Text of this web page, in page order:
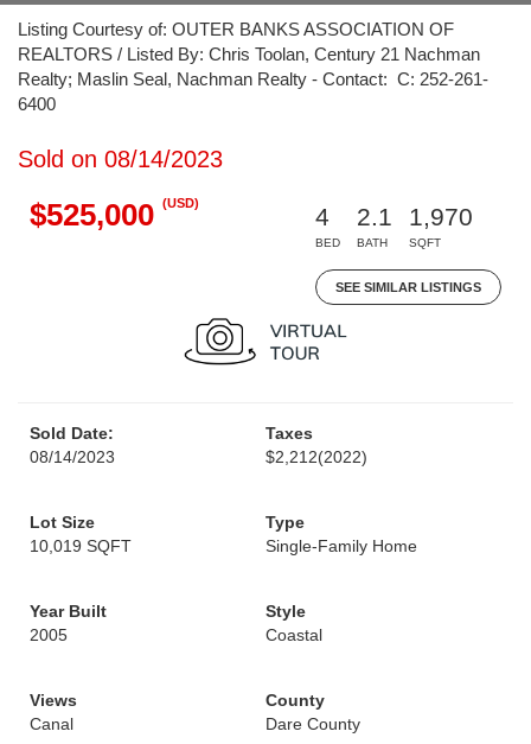
Listing Courtesy of: OUTER BANKS ASSOCIATION OF
REALTORS / Listed By: Chris Toolan, Century 21 Nachman
Realty; Maslin Seal, Nachman Realty - Contact: C: 252-261-
6400
Sold on 08/14/2023
$525,000 (USD)
4
BED
2.1
BATH
1,970
SQFT
SEE SIMILAR LISTINGS
Sold Date:
08/14/2023
Taxes
$2,212(2022)
Lot Size
10,019 SQFT
Type
Single-Family Home
Year Built
2005
Style
Coastal
Views
Canal
County
Dare County